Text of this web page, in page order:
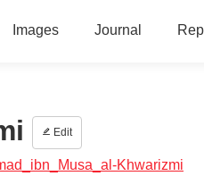
Images Journal
Edit
Khwarizmi